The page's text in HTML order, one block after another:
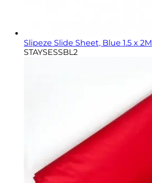
Slipeze Slide Sheet, Blue 1.5 x 2M
STAYSESSBL2